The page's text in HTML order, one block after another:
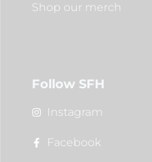
Shop our merch
Follow SFH
Instagram
Facebook